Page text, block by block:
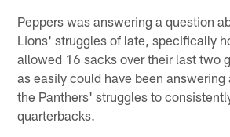
Peppers was answering a question
Lions' struggles of late, specifically
allowed 16 sacks over their last two
as easily could have been answering
the Panthers' struggles to
quarterbacks.